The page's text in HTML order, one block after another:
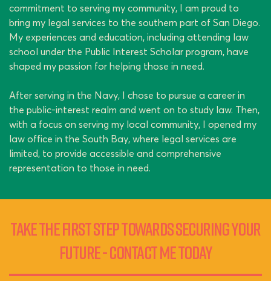
commitment to serving my community, I am proud to
bring my legal services to the southern part of San Diego.
My experiences and education, including attending law
school under the Public Interest Scholar program, have
shaped my passion for helping those in need.
After serving in the Navy, I chose to pursue a career in
the public-interest realm and went on to study law. Then,
with a focus on serving my local community, I opened my
law office in the South Bay, where legal services are
limited, to provide accessible and comprehensive
representation to those in need.
Take the First Step Towards Securing Your
Future - Contact Me Today